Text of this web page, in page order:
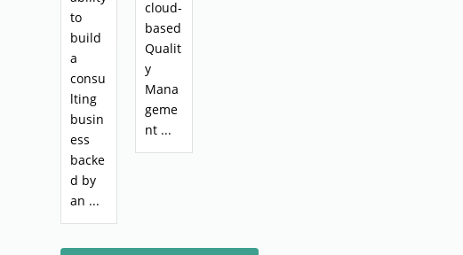
to
build
a
consu
lting
busin
ess
backe
d by
an ...
cloud-
based
Qualit
y
Mana
geme
nt ...